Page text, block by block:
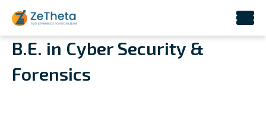
Skip
content
B.E. in Cyber Security &
Forensics